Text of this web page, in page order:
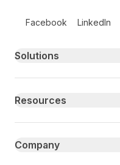
Facebook LinkedIn
Primary footer navigation
Solutions
Resources
Company